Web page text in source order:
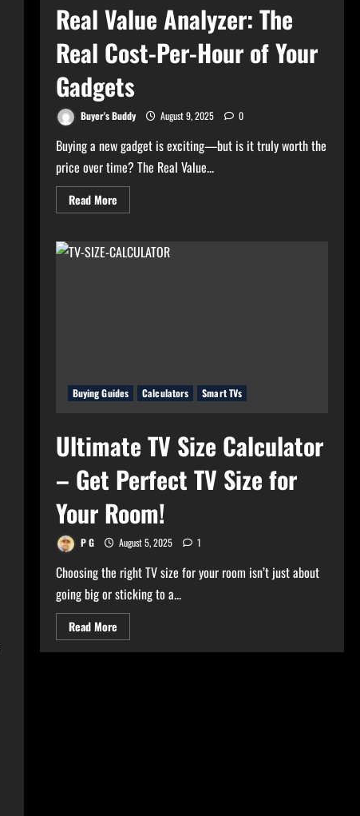
Real Value Analyzer: The
Real Cost-Per-Hour of Your
Gadgets
Buyer's Buddy August 9, 2025 0
Buying a new gadget is exciting—but is it truly worth the
price over time? The Real Value...
Read MoreRead
more
Value
Analyzer:
Buying Guides Calculators Smart TVs
Ultimate TV Size Calculator
– Get Perfect TV Size for
Your Room!
P G August 5, 2025 1
Choosing the right TV size for your room isn’t just about
going big or sticking to a...
Read MoreRead
more